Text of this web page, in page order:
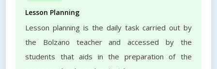
Lesson Planning
Lesson planning is the daily task carried out by
the Bolzano teacher and accessed by the
students that aids in the preparation of the